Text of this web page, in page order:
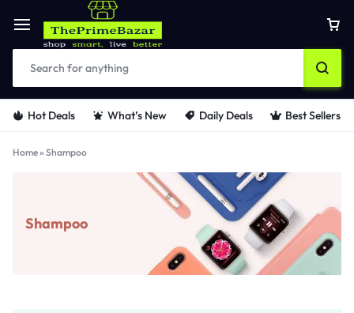
Hot Deals What’s New Daily Deals Best Sellers
Home» Shampoo
Shampoo